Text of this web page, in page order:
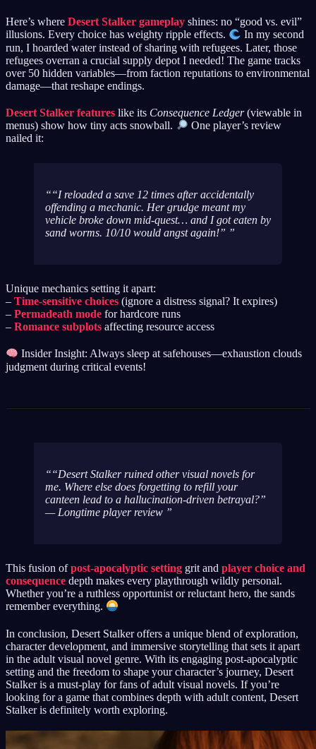
Here’s where Desert Stalker gameplay shines: no “good vs. evil”
illusions. Every choice has weighty ripple effects.
In my second
run, I hoarded water instead of sharing with refugees. Later, those
refugees overran a crucial supply depot I needed! The game tracks
over 50 hidden variables—from faction reputations to environmental
damage—that reshape endings.
Desert Stalker features like its Consequence Ledger(viewable in
menus) show how tiny acts snowball.
One player’s review
nailed it:
“I reloaded a save 12 times after accidentally
offending a mechanic. Her grudge meant my
vehicle broke down mid-quest… and I got eaten by
sand worms. 10/10 would angst again!”
Unique mechanics setting it apart:
– Time-sensitive choices (ignore a distress signal? It expires)
– Permadeath mode for hardcore runs
– Romance subplots affecting resource access
Insider Insight: Always sleep at safehouses—exhaustion clouds
judgment during critical events!
“Desert Stalker ruined other visual novels for
me. Where else does forgetting to refill your
canteen lead to a hallucination-driven betrayal?”
— Longtime player review
This fusion ofpost-apocalyptic setting grit and player choice and
consequence depth makes every playthrough wildly personal.
Whether you’re a ruthless opportunist or reluctant hero, the sands
remember everything.
In conclusion, Desert Stalker offers a unique blend of exploration,
character development, and immersive storytelling that sets it apart
in the adult visual novel genre. With its engaging post-apocalyptic
setting and the freedom to shape your character’s journey, Desert
Stalker is a must-play for fans of adult visual novels. If you’re
looking for a game that combines depth with adult content, Desert
Stalker is definitely worth exploring.